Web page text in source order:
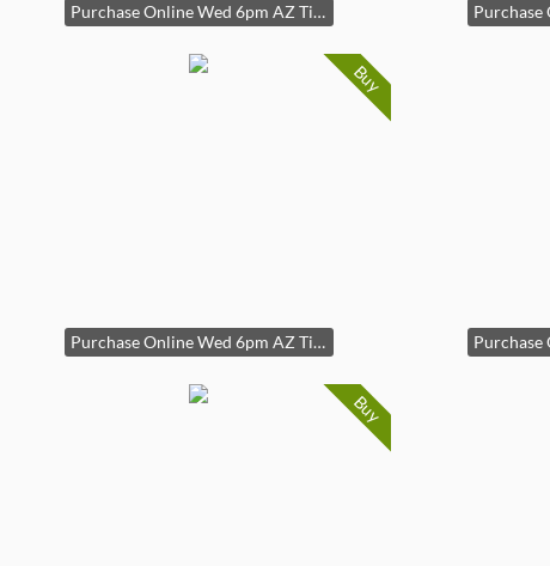
Purchase Online Wed 6pm AZ Time
Buy
Purchase Online Wed 6pm AZ Time
Buy